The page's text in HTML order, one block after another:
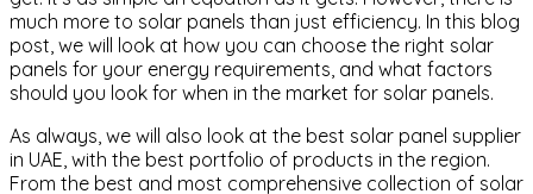
much more to solar panels than just efficiency. In this blog
post, we will look at how you can choose the right solar
panels for your energy requirements, and what factors
should you look for when in the market for solar panels.
As always, we will also look at the best solar panel supplier
in UAE, with the best portfolio of products in the region.
From the best and most comprehensive collection of solar